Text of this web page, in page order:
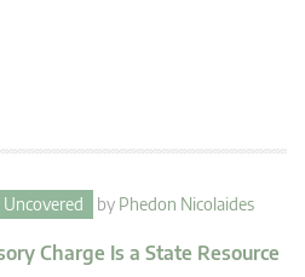
by Phedon Nicolaides
Charge Is a State Resource